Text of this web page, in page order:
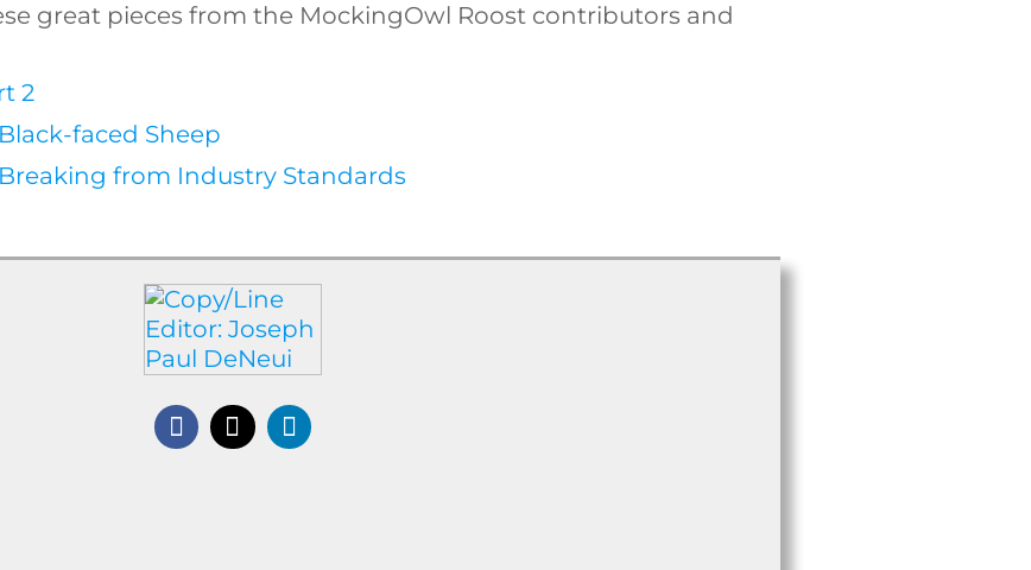
great pieces from the MockingOwl Roost contributors and
2
faced Sheep
from Industry Standards